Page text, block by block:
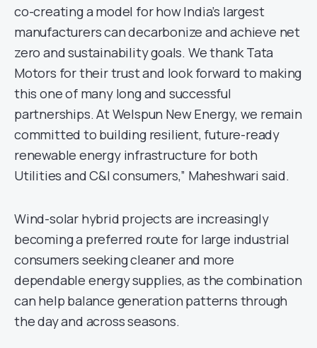
co-creating a model for how India’s largest
manufacturers can decarbonize and achieve net
zero and sustainability goals. We thank Tata
Motors for their trust and look forward to making
this one of many long and successful
partnerships. At Welspun New Energy, we remain
committed to building resilient, future-ready
renewable energy infrastructure for both
Utilities and C&I consumers,” Maheshwari said.
Wind-solar hybrid projects are increasingly
becoming a preferred route for large industrial
consumers seeking cleaner and more
dependable energy supplies, as the combination
can help balance generation patterns through
the day and across seasons.